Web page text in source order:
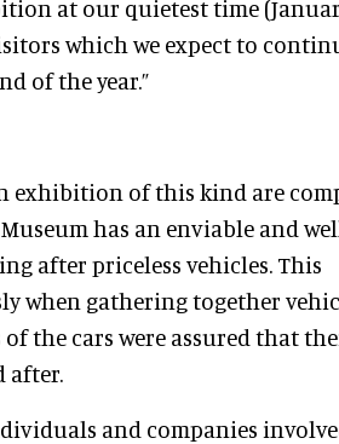
at our quietest time
which we expect to
of the year.”
exhibition of this kind are
has an enviable and
after priceless vehicles. This
when gathering together
the cars were assured that
after.
and companies